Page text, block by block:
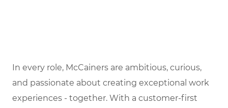
In every role, McCainers are ambitious, curious,
and passionate about creating exceptional work
experiences - together. With a customer-first